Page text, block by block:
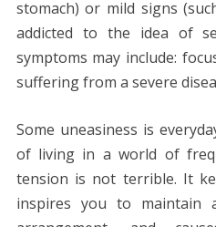
stomach) or mild signs
addicted to the idea of
symptoms may include:
suffering from a severe
Some uneasiness is
of living in a world of
tension is not terrible. It
inspires you to maintain